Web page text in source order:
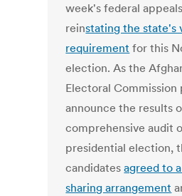
week's federal
reinstating the state's
requirement for this
election. As the
Electoral
announce the results
comprehensive audit
presidential election,
candidatesagreed to
sharing arrangement